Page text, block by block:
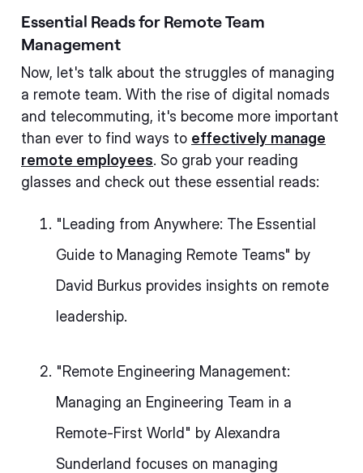
Essential Reads for Remote Team
Management
Now, let's talk about the struggles of managing
a remote team. With the rise of digital nomads
and telecommuting, it's become more important
than ever to find ways to effectively manage
remote employees. So grab your reading
glasses and check out these essential reads:
"Leading from Anywhere: The Essential
Guide to Managing Remote Teams" by
David Burkus provides insights on remote
leadership.
"Remote Engineering Management:
Managing an Engineering Team in a
Remote-First World" by Alexandra
Sunderland focuses on managing